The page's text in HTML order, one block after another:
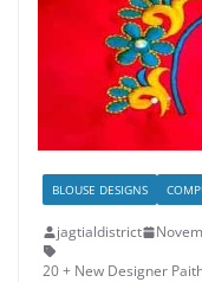
BLOUSE DESIGNS
jagtialdistrict
20 + New Designer